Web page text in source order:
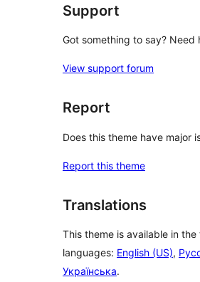
Support
Got something to say? Need
View support forum
Report
Does this theme have major
Report this theme
Translations
This theme is available in the
languages: English (US),
Українська.